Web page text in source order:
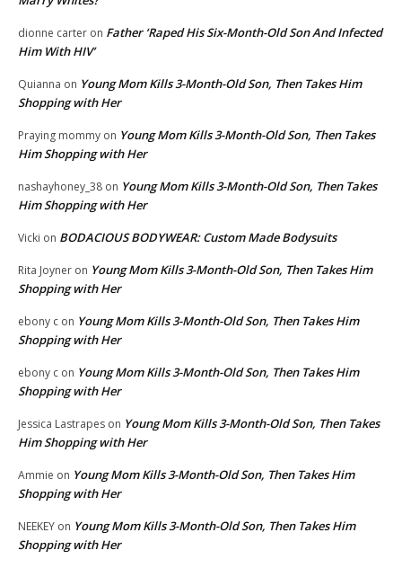
dionne carter on Father ‘Raped His Six-Month-Old Son And Infected
Him With HIV’
Quianna on Young Mom Kills 3-Month-Old Son, Then Takes Him
Shopping with Her
Praying mommy on Young Mom Kills 3-Month-Old Son, Then Takes
Him Shopping with Her
nashayhoney_38 on Young Mom Kills 3-Month-Old Son, Then Takes
Him Shopping with Her
Vicki on BODACIOUS BODYWEAR: Custom Made Bodysuits
Rita Joyner on Young Mom Kills 3-Month-Old Son, Then Takes Him
Shopping with Her
ebony c on Young Mom Kills 3-Month-Old Son, Then Takes Him
Shopping with Her
ebony c on Young Mom Kills 3-Month-Old Son, Then Takes Him
Shopping with Her
Jessica Lastrapes on Young Mom Kills 3-Month-Old Son, Then Takes
Him Shopping with Her
Ammie on Young Mom Kills 3-Month-Old Son, Then Takes Him
Shopping with Her
NEEKEY on Young Mom Kills 3-Month-Old Son, Then Takes Him
Shopping with Her